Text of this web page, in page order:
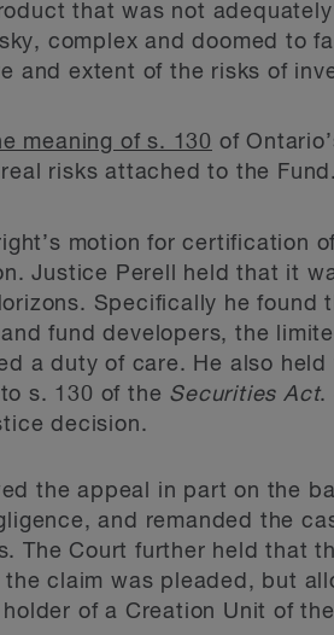
that was not
complex and doomed to
and extent of the risks of
meaning of s. 130 of
risks attached to the Fund.
motion for certification
Justice Perell held that it
Specifically he found
fund developers, the
a duty of care. He also held
s. 130 of the Securities Act.
decision.
the appeal in part on the
and remanded the
The Court further held that
claim was pleaded, but
of a Creation Unit of